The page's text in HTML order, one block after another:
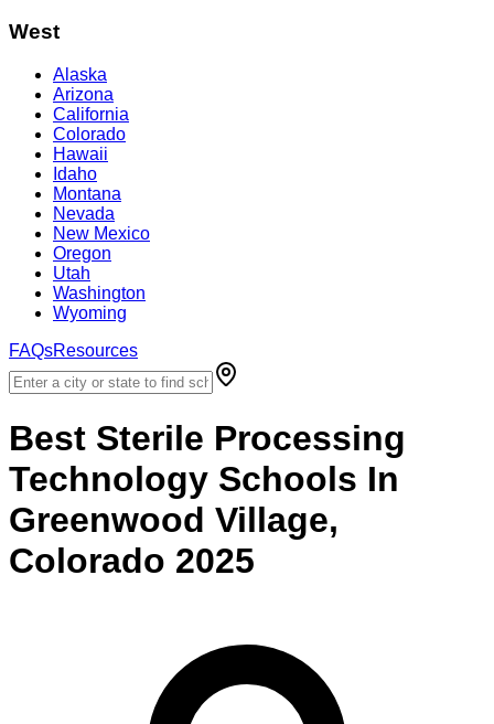
West
Alaska
Arizona
California
Colorado
Hawaii
Idaho
Montana
Nevada
New Mexico
Oregon
Utah
Washington
Wyoming
FAQsResources
Best Sterile Processing
Technology Schools In
Greenwood Village,
Colorado 2025